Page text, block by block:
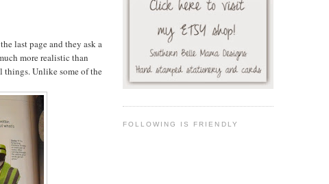
last page and they ask a
more realistic than
things. Unlike some of the
FOLLOWING IS FRIENDLY